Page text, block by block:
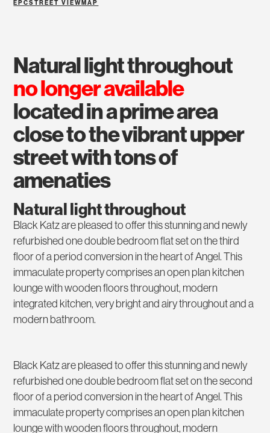
EPCSTREET VIEW MAP
natural light throughout
no longer available
located in a prime area
close to the vibrant upper
street with tons of
amenaties
Natural light throughout
Black Katz are pleased to offer this stunning and newly
refurbished one double bedroom flat set on the third
floor of a period conversion in the heart of Angel. This
immaculate property comprises an open plan kitchen
lounge with wooden floors throughout, modern
integrated kitchen, very bright and airy throughout and a
modern bathroom.
Black Katz are pleased to offer this stunning and newly
refurbished one double bedroom flat set on the second
floor of a period conversion in the heart of Angel. This
immaculate property comprises an open plan kitchen
lounge with wooden floors throughout, modern